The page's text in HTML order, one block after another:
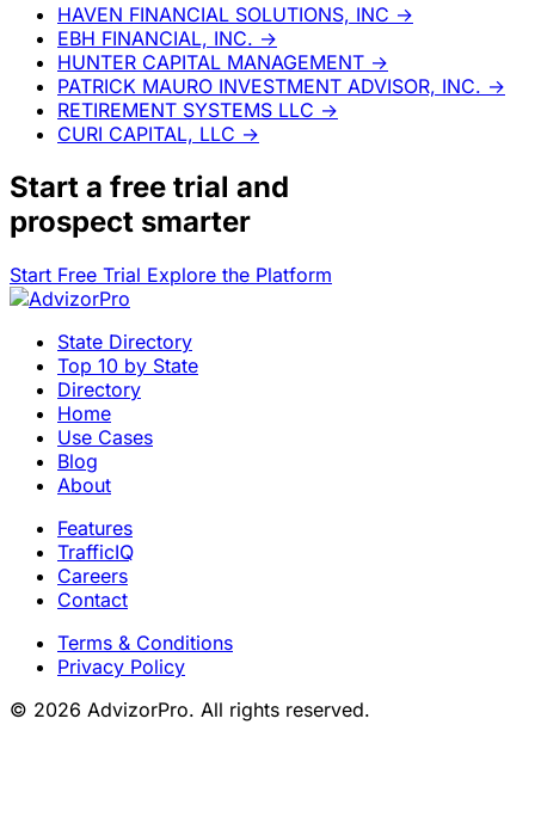
HAVEN FINANCIAL SOLUTIONS, INC →
EBH FINANCIAL, INC. →
HUNTER CAPITAL MANAGEMENT →
PATRICK MAURO INVESTMENT ADVISOR, INC. →
RETIREMENT SYSTEMS LLC →
CURI CAPITAL, LLC →
Start a free trial and
prospect smarter
Start Free Trial Explore the Platform
State Directory
Top 10 by State
Directory
Home
Use Cases
Blog
About
Features
TrafficIQ
Careers
Contact
Terms & Conditions
Privacy Policy
© 2026 AdvizorPro. All rights reserved.